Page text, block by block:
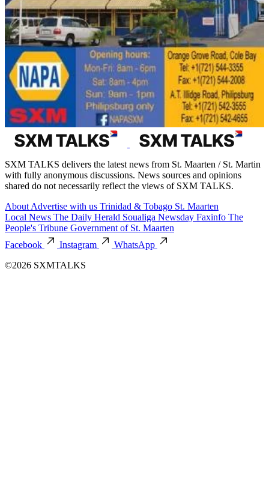
SXM TALKS delivers the latest news from St. Maarten / St. Martin
with fully anonymous discussions. News sources and opinions
shared do not necessarily reflect the views of SXM TALKS.
About Advertise with us Trinidad & Tobago St. Maarten
Local News The Daily Herald Soualiga Newsday Faxinfo The
People's Tribune Government of St. Maarten
Facebook
Instagram
WhatsApp
©2026 SXMTALKS